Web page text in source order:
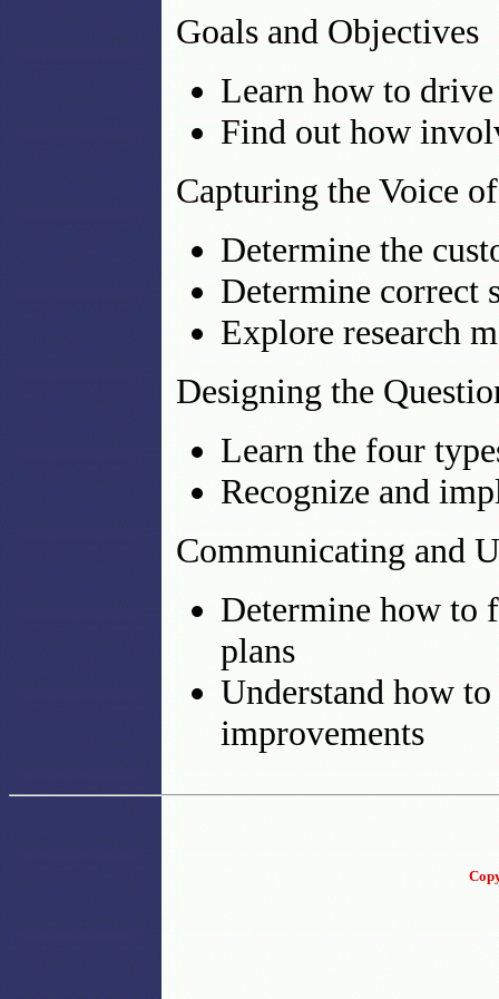
Goals and Objectives
Learn how to
Find out how
Capturing the Voice
Determine the
Determine correct
Explore research
Designing the
Learn the four
Recognize and
Communicating and
Determine how to
plans
Understand how
improvements